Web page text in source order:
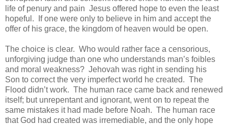
life of penury and pain Jesus offered hope to even the least
hopeful. If one were only to believe in him and accept the
offer of his grace, the kingdom of heaven would be open.
The choice is clear. Who would rather face a censorious,
unforgiving judge than one who understands man’s foibles
and moral weakness? Jehovah was right in sending his
Son to correct the very imperfect world he created. The
Flood didn’t work. The human race came back and renewed
itself; but unrepentant and ignorant, went on to repeat the
same mistakes it had made before Noah. The human race
that God had created was irremediable, and the only hope